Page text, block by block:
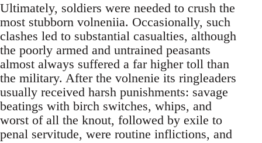
Ultimately, soldiers were needed to crush the
most stubborn volneniia. Occasionally, such
clashes led to substantial casualties, although
the poorly armed and untrained peasants
almost always suffered a far higher toll than
the military. After the volnenie its ringleaders
usually received harsh punishments: savage
beatings with birch switches, whips, and
worst of all the knout, followed by exile to
penal servitude, were routine inflictions, and